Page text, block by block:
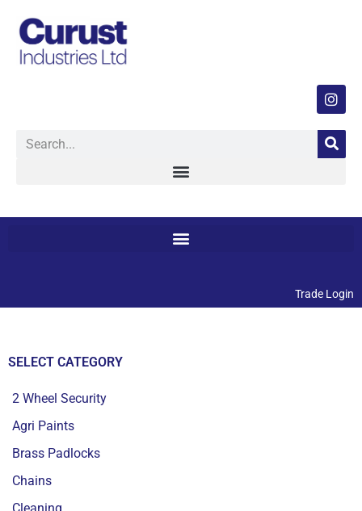
Trade Login
SELECT CATEGORY
2 Wheel Security
Agri Paints
Brass Padlocks
Chains
Cleaning